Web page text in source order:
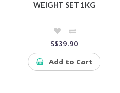
WEIGHT SET 1KG
S$39.90
Add to Cart